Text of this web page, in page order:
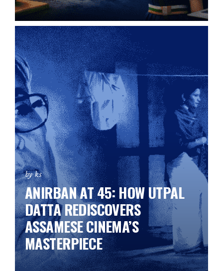
by ks
ANIRBAN AT 45: HOW UTPAL
DATTA REDISCOVERS
ASSAMESE CINEMA’S
MASTERPIECE